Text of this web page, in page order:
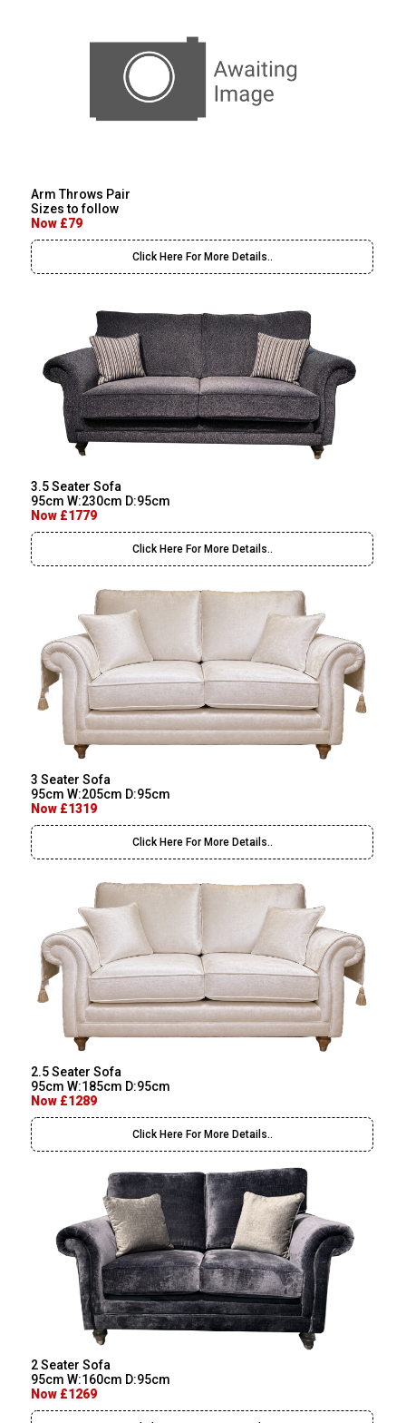
Arm Throws Pair
Sizes to follow
Now £79
Click Here For More Details..
3.5 Seater Sofa
95cm W:230cm D:95cm
Now £1779
Click Here For More Details..
3 Seater Sofa
95cm W:205cm D:95cm
Now £1319
Click Here For More Details..
2.5 Seater Sofa
95cm W:185cm D:95cm
Now £1289
Click Here For More Details..
2 Seater Sofa
95cm W:160cm D:95cm
Now £1269